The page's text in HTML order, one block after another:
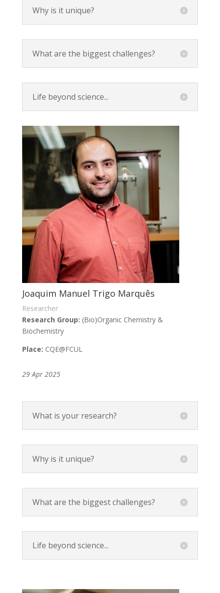
Why is it unique?
What are the biggest challenges?
Life beyond science...
Joaquim Manuel Trigo Marquês
Researcher
Research Group: (Bio)Organic Chemistry &
Biochemistry
Place: CQE@FCUL
29 Apr 2025
What is your research?
Why is it unique?
What are the biggest challenges?
Life beyond science...